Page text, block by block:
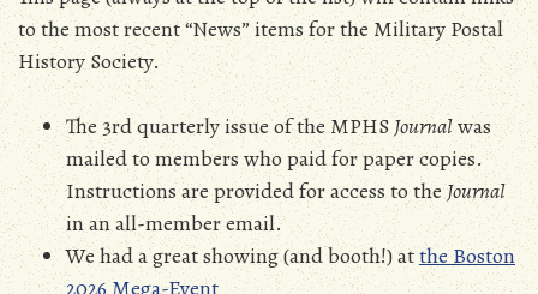
to the most recent “News” items for the Military Postal
History Society.
The 3rd quarterly issue of the MPHS Journalwas
mailed to members who paid for paper copies.
Instructions are provided for access to theJournal
in an all-member email.
We had a great showing (and booth!) atthe Boston